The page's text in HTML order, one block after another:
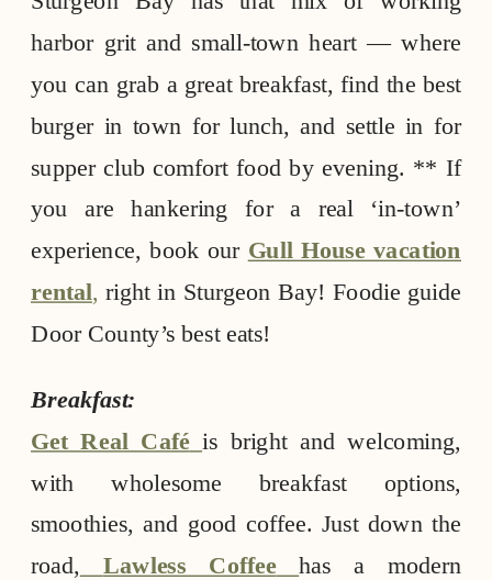
harbor grit and small-town heart — where
you can grab a great breakfast, find the best
burger in town for lunch, and settle in for
supper club comfort food by evening. ** If
you are hankering for a real ‘in-town’
experience, book our Gull House vacation
rental, right in Sturgeon Bay! Foodie guide
Door County’s best eats!
Breakfast:
Get Real Café is bright and welcoming,
with wholesome breakfast options,
smoothies, and good coffee. Just down the
road, Lawless Coffee
has a modern